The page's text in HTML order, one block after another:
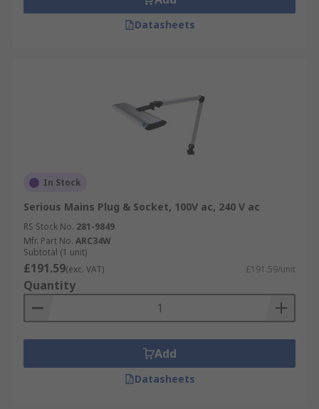
Datasheets
In Stock
Serious Mains Plug & Socket, 100V ac, 240 V ac
RS Stock No. 281-9849
Mfr. Part No. ARC34W
Subtotal (1 unit)
£191.59(exc. VAT) £191.59/unit
Quantity
Add
Datasheets